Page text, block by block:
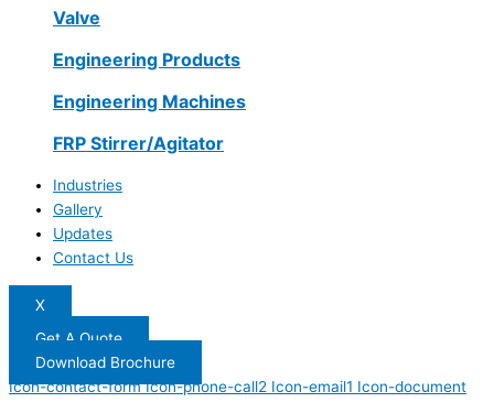
Valve
Engineering Products
Engineering Machines
FRP Stirrer/Agitator
Industries
Gallery
Updates
Contact Us
X
Get A Quote
Download Brochure
Icon-contact-form Icon-phone-call2 Icon-email1 Icon-document